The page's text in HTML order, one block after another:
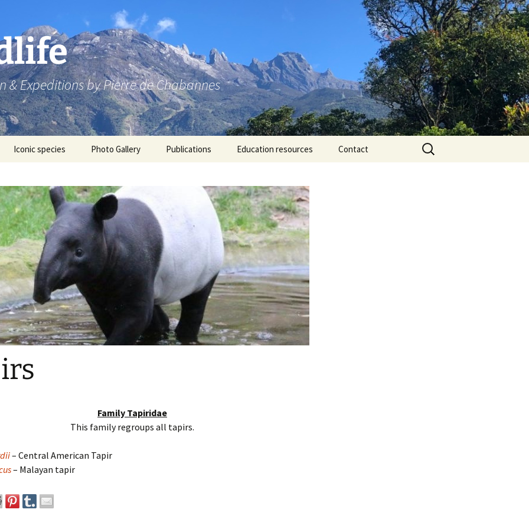
& Expeditions by Pierre de Chabannes
Iconic species Photo Gallery Publications Education resources Contact
Search
for:
Family Tapiridae
This family regroups all tapirs.
– Central American Tapir
– Malayan tapir